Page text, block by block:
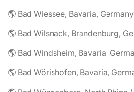
🌎 Bad Wiessee, Bavaria,
🌎 Bad Wilsnack, Brandenburg,
🌎 Bad Windsheim, Bavaria,
🌎 Bad Wörishofen, Bavaria,